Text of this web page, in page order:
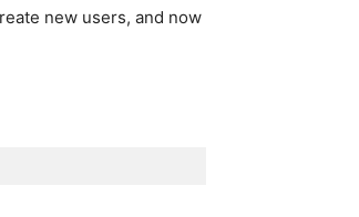
new users, and now